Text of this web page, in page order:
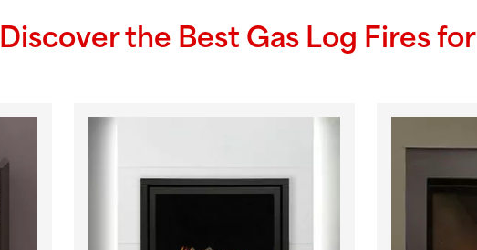
Discover the Best Gas Log Fires for